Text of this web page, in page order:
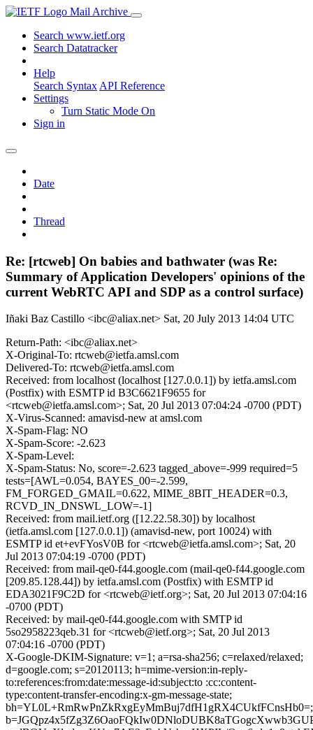
Mail Archive
Search www.ietf.org
Search Datatracker
Help
Search Syntax API Reference
Settings
Turn Static Mode On
Sign in
Date
Thread
Re: [rtcweb] On babies and bathwater (was Re:
Summary of Application Developers' opinions of the
current WebRTC API and SDP as a control surface)
Iñaki Baz Castillo <ibc@aliax.net> Sat, 20 July 2013 14:04 UTC
Return-Path: <ibc@aliax.net>
X-Original-To: rtcweb@ietfa.amsl.com
Delivered-To: rtcweb@ietfa.amsl.com
Received: from localhost (localhost [127.0.0.1]) by ietfa.amsl.com
(Postfix) with ESMTP id B3C6621F9655 for
<rtcweb@ietfa.amsl.com>; Sat, 20 Jul 2013 07:04:24 -0700 (PDT)
X-Virus-Scanned: amavisd-new at amsl.com
X-Spam-Flag: NO
X-Spam-Score: -2.623
X-Spam-Level:
X-Spam-Status: No, score=-2.623 tagged_above=-999 required=5
tests=[AWL=0.054, BAYES_00=-2.599,
FM_FORGED_GMAIL=0.622, MIME_8BIT_HEADER=0.3,
RCVD_IN_DNSWL_LOW=-1]
Received: from mail.ietf.org ([12.22.58.30]) by localhost
(ietfa.amsl.com [127.0.0.1]) (amavisd-new, port 10024) with
ESMTP id et+evFYosV0B for <rtcweb@ietfa.amsl.com>; Sat, 20
Jul 2013 07:04:19 -0700 (PDT)
Received: from mail-qe0-f44.google.com (mail-qe0-f44.google.com
[209.85.128.44]) by ietfa.amsl.com (Postfix) with ESMTP id
EDA3021F9C2D for <rtcweb@ietf.org>; Sat, 20 Jul 2013 07:04:16
-0700 (PDT)
Received: by mail-qe0-f44.google.com with SMTP id
5so2958223qeb.31 for <rtcweb@ietf.org>; Sat, 20 Jul 2013
07:04:16 -0700 (PDT)
X-Google-DKIM-Signature: v=1; a=rsa-sha256; c=relaxed/relaxed;
d=google.com; s=20120113; h=mime-version:in-reply-
to:references:from:date:message-id:subject:to :cc:content-
type:content-transfer-encoding:x-gm-message-state;
bh=YL0L+RmRwPnZkRxgEyMmBuj7dfH1gRX4CUkfFCnsHb0=;